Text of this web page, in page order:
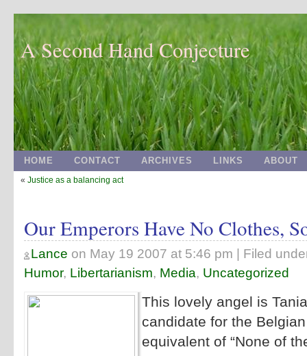
A Second Hand Conjecture
HOME CONTACT ARCHIVES LINKS ABOUT
« Justice as a balancing act
Our Emperors Have No Clothes,
Lance on May 19 2007 at 5:46 pm | Filed
Humor, Libertarianism, Media, Uncategorized
This lovely angel is
candidate for the
equivalent of “None of